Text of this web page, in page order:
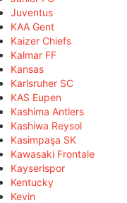
Juventus
KAA Gent
Kaizer Chiefs
Kalmar FF
Kansas
Karlsruher SC
KAS Eupen
Kashima Antlers
Kashiwa Reysol
Kasimpaşa SK
Kawasaki Frontale
Kayserispor
Kentucky
Kevin